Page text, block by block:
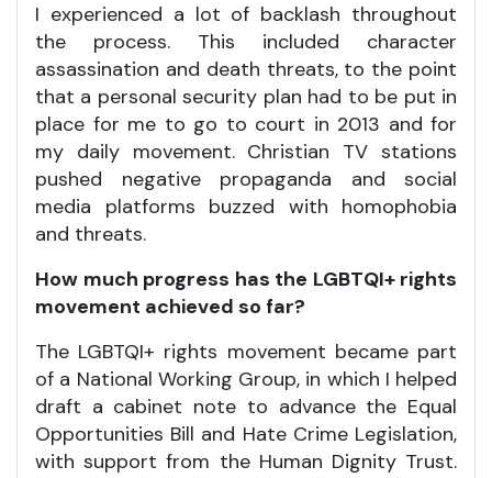
I experienced a lot of backlash throughout
the process. This included character
assassination and death threats, to the point
that a personal security plan had to be put in
place for me to go to court in 2013 and for
my daily movement. Christian TV stations
pushed negative propaganda and social
media platforms buzzed with homophobia
and threats.
How much progress has the LGBTQI+ rights
movement achieved so far?
The LGBTQI+ rights movement became part
of a National Working Group, in which I helped
draft a cabinet note to advance the Equal
Opportunities Bill and Hate Crime Legislation,
with support from the Human Dignity Trust.